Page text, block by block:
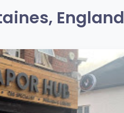
England